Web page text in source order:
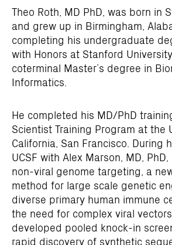
Theo Roth, MD PhD, was born in
and grew up in Birmingham,
completing his undergraduate
with Honors at Stanford
coterminal Master’s degree in
Informatics.
He completed his MD/PhD
Scientist Training Program at the
California, San Francisco. During
UCSF with Alex Marson, MD,
non-viral genome targeting, a
method for large scale genetic
diverse primary human immune
the need for complex viral
developed pooled knock-in
rapid discovery of synthetic